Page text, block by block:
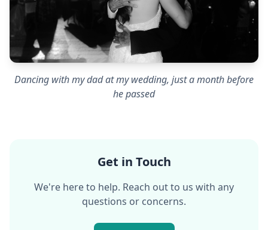
Dancing with my dad at my wedding, just a month before
he passed
Get in Touch
We're here to help. Reach out to us with any
questions or concerns.